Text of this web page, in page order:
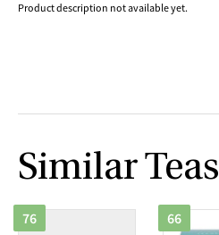
Product description not available yet.
Similar Teas
76 66